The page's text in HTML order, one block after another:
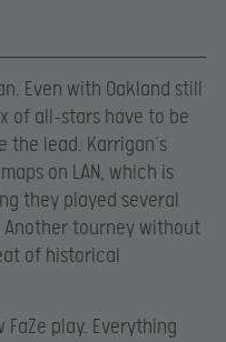
Even with Oakland still
of all-stars have to be
lead. Karrigan’s
on LAN, which is
they played several
Another tourney without
of historical
play. Everything